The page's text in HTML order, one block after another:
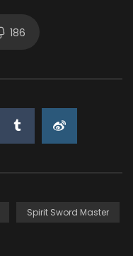
186
Spirit Sword Master